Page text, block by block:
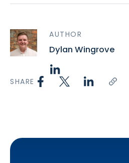
AUTHOR
Dylan Wingrove
SHARE